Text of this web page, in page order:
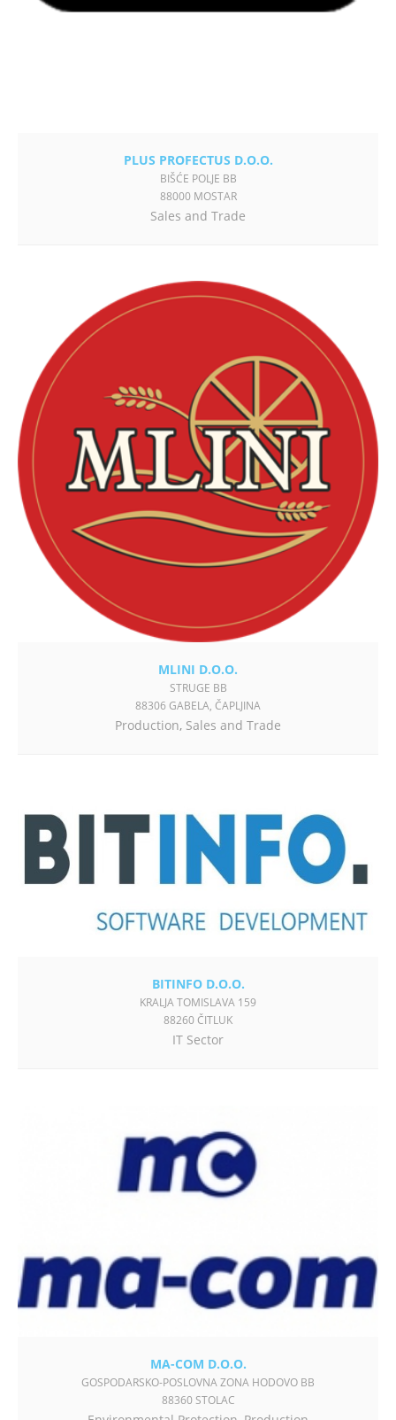
PLUS PROFECTUS D.O.O.
BIŠĆE POLJE BB
88000 MOSTAR
Sales and Trade
MLINI D.O.O.
STRUGE BB
88306 GABELA, ČAPLJINA
Production, Sales and Trade
BITINFO D.O.O.
KRALJA TOMISLAVA 159
88260 ČITLUK
IT Sector
MA-COM D.O.O.
GOSPODARSKO-POSLOVNA ZONA HODOVO BB
88360 STOLAC